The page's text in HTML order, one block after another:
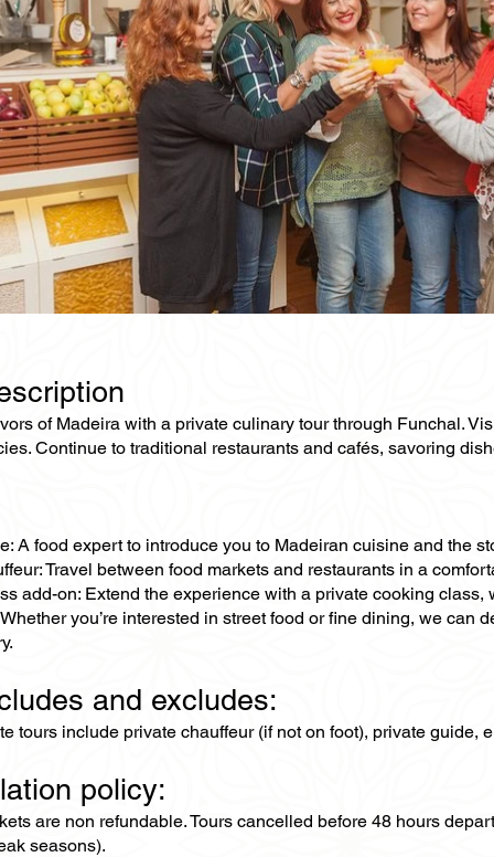
of Madeira with a private culinary tour through Funchal.
Continue to traditional restaurants and cafés, savoring
A food expert to introduce you to Madeiran cuisine and the
Travel between food markets and restaurants in a
add-on: Extend the experience with a private cooking
you’re interested in street food or fine dining, we
and excludes:
tours include private chauffeur (if not on foot), private
policy:
are non refundable. Tours cancelled before 48 hours
seasons).